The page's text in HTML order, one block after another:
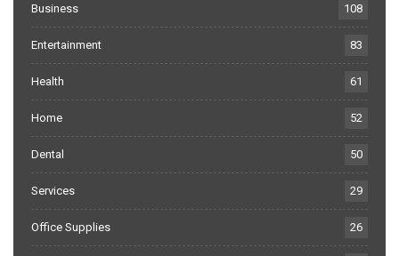
Business 108
Entertainment 83
Health 61
Home 52
Dental 50
Services 29
Office Supplies 26